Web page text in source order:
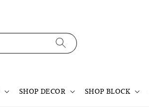
SHOP DECOR SHOP BLOCK